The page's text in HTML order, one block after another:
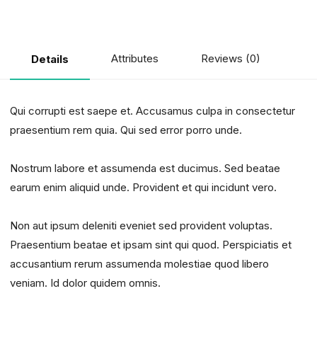
Details Attributes Reviews (0)
Qui corrupti est saepe et. Accusamus culpa in consectetur
praesentium rem quia. Qui sed error porro unde.
Nostrum labore et assumenda est ducimus. Sed beatae
earum enim aliquid unde. Provident et qui incidunt vero.
Non aut ipsum deleniti eveniet sed provident voluptas.
Praesentium beatae et ipsam sint qui quod. Perspiciatis et
accusantium rerum assumenda molestiae quod libero
veniam. Id dolor quidem omnis.